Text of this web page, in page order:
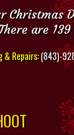
Christmas
are
& Repairs:(843)-